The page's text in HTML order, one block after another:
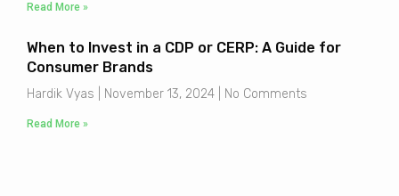
Read More »
When to Invest in a CDP or CERP: A Guide for
Consumer Brands
Hardik Vyas November 13, 2024 No Comments
Read More »